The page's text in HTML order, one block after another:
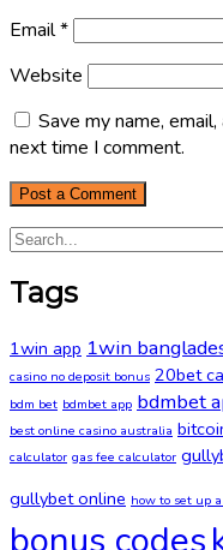
Email*
Website
Save my name,
next time I comment.
Tags
1win app 1win
casino no deposit bonus 20bet
bdm bet bdmbet app bdmbet
best online casino australia
calculator gas fee calculator
gullybet online how to set up